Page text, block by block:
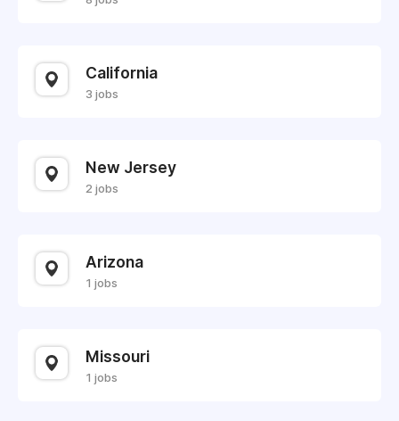
California
3 jobs
New Jersey
2 jobs
Arizona
1 jobs
Missouri
1 jobs